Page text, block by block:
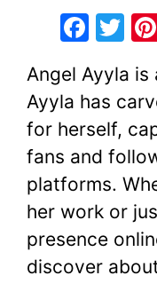
F
c
e
b
o
o
k
T
itt
er
Angel Ayyla is
Ayyla has
for herself,
fans and
platforms.
her work or
presence
discover